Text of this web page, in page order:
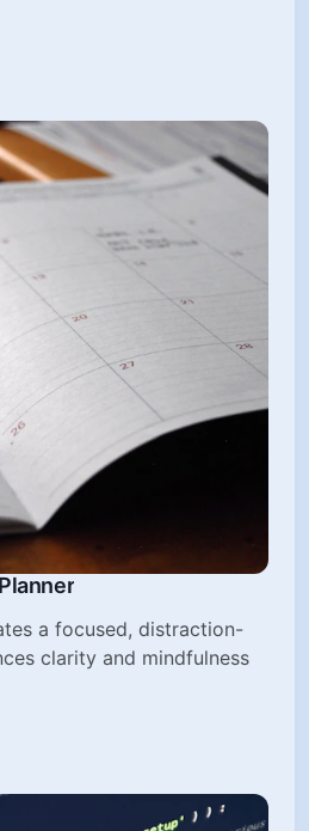
a focused, distraction-
clarity and mindfulness